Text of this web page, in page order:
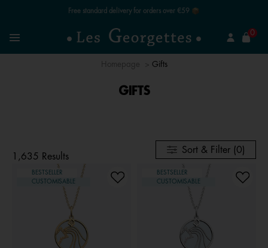
Free standard delivery for orders over €59 📦
Menu
0
Gifts
GIFTS
1,635 Results
Sort & Filter (0)
BESTSELLER
CUSTOMISABLE
BESTSELLER
CUSTOMISABLE